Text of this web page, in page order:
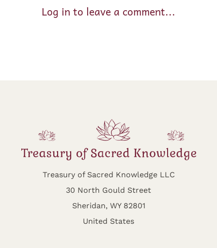
Log in to leave a comment...
Treasury of Sacred Knowledge LLC
30 North Gould Street
Sheridan, WY 82801
United States